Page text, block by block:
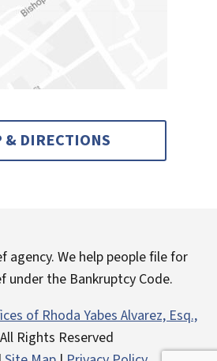
& DIRECTIONS
agency. We help people file for
under the Bankruptcy Code.
of Rhoda Yabes Alvarez, Esq.,
Rights Reserved